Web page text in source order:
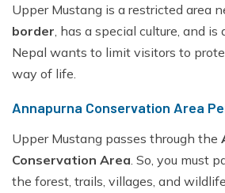
Upper Mustang is a restricted area
border , has a special culture, and is
Nepal wants to limit visitors to
way of life.
Annapurna Conservation Area
Upper Mustang passes through the
Conservation Area . So, you must
the forest, trails, villages, and